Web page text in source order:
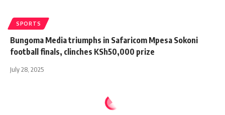
SPORTS
Bungoma Media triumphs in Safaricom Mpesa Sokoni
football finals, clinches KSh50,000 prize
July 28, 2025